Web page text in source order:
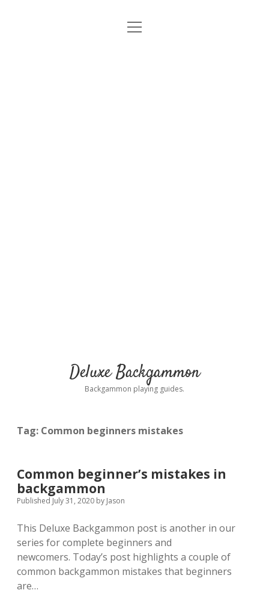
Home
open
Deluxe Backgammon
Backgammon playing guides.
Tag: Common beginners mistakes
Common beginner’s mistakes in
backgammon
Published July 31, 2020 by Jason
This Deluxe Backgammon post is another in our
series for complete beginners and
newcomers. Today’s post highlights a couple of
common backgammon mistakes that beginners
are…